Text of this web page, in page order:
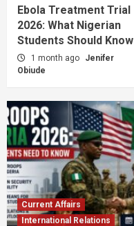
Ebola Treatment Trial
2026: What Nigerian
Students Should Know
1 month ago
Jenifer
Obiude
Current Affairs
International Relations